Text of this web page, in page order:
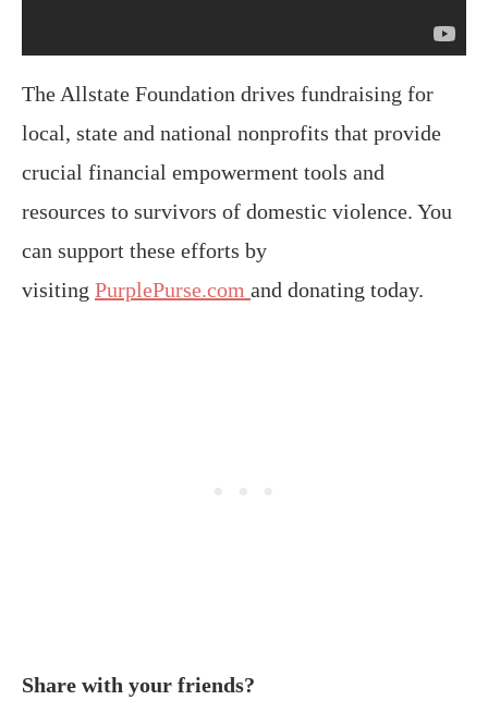
The Allstate Foundation drives fundraising for
local, state and national nonprofits that provide
crucial financial empowerment tools and
resources to survivors of domestic violence. You
can support these efforts by
visiting PurplePurse.com and donating today.
Share with your friends?